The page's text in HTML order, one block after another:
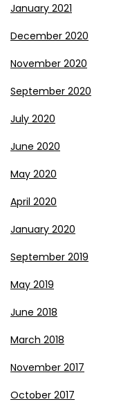
January 2021
December 2020
November 2020
September 2020
July 2020
June 2020
May 2020
April 2020
January 2020
September 2019
May 2019
June 2018
March 2018
November 2017
October 2017